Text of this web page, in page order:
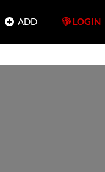
ADD LOGIN